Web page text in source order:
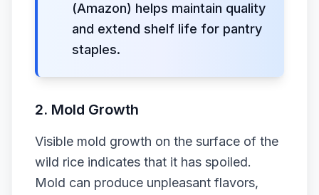
(Amazon) helps maintain quality
and extend shelf life for pantry
staples.
2. Mold Growth
Visible mold growth on the surface of the
wild rice indicates that it has spoiled.
Mold can produce unpleasant flavors,